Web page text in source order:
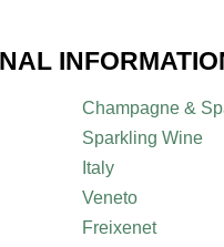
Champagne &
Sparkling Wine
Italy
Veneto
Freixenet